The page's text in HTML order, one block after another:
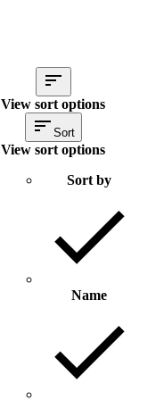
View sort options
Sort
View sort options
Sort by
Name